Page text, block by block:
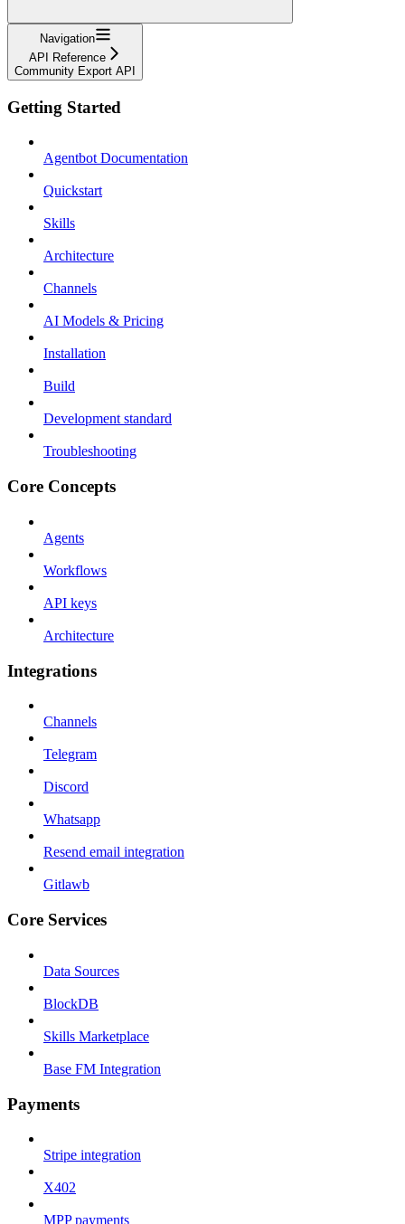
Navigation
API Reference
Community Export API
Getting Started
Agentbot Documentation
Quickstart
Skills
Architecture
Channels
AI Models & Pricing
Installation
Build
Development standard
Troubleshooting
Core Concepts
Agents
Workflows
API keys
Architecture
Integrations
Channels
Telegram
Discord
Whatsapp
Resend email integration
Gitlawb
Core Services
Data Sources
BlockDB
Skills Marketplace
Base FM Integration
Payments
Stripe integration
X402
MPP payments